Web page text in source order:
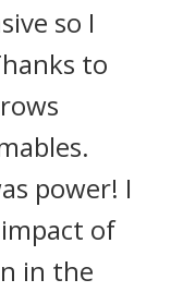
so I
to
power! I
of
in the